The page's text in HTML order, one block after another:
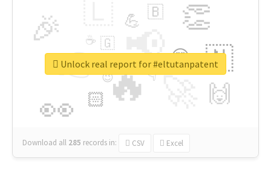
🔥
👉 📢
👀
🎉 👏
🇳
🙌
😍
🏻
💪 🇧
👇
🇬
🔷
☕
😉
🎡
Download all 285 records in: CSV Excel
Unlock real report for #eltutanpatent